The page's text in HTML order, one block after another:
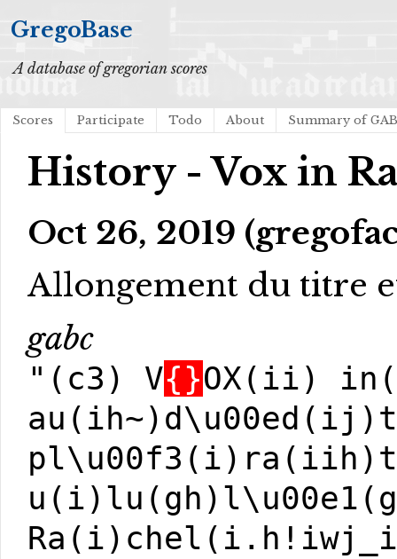
GregoBase
A database of gregorian scores
Scores Participate Todo About Summary of
History - Vox in
Oct 26, 2019
Allongement du titre
gabc
"(c3) V{}OX(ii)